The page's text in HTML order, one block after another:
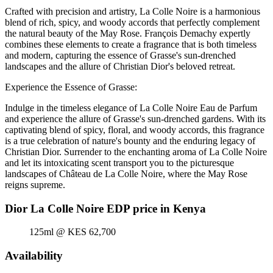
Crafted with precision and artistry, La Colle Noire is a harmonious
blend of rich, spicy, and woody accords that perfectly complement
the natural beauty of the May Rose. François Demachy expertly
combines these elements to create a fragrance that is both timeless
and modern, capturing the essence of Grasse's sun-drenched
landscapes and the allure of Christian Dior's beloved retreat.
Experience the Essence of Grasse:
Indulge in the timeless elegance of La Colle Noire Eau de Parfum
and experience the allure of Grasse's sun-drenched gardens. With its
captivating blend of spicy, floral, and woody accords, this fragrance
is a true celebration of nature's bounty and the enduring legacy of
Christian Dior. Surrender to the enchanting aroma of La Colle Noire
and let its intoxicating scent transport you to the picturesque
landscapes of Château de La Colle Noire, where the May Rose
reigns supreme.
Dior La Colle Noire EDP price in Kenya
125ml @ KES 62,700
Availability